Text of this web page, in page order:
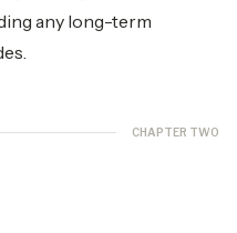
any long-term
CHAPTER TWO